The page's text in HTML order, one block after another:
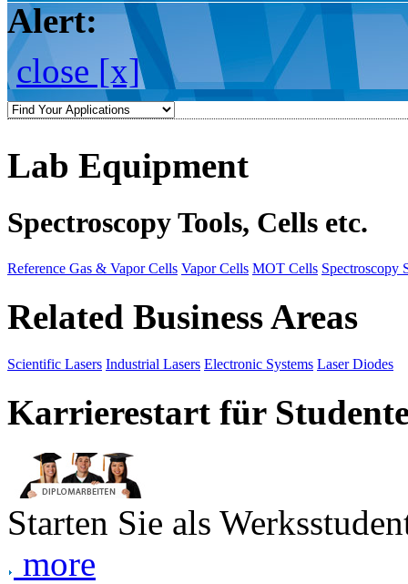
Alert:
close [x]
Lab Equipment
Spectroscopy Tools, Cells etc.
Reference Gas & Vapor Cells Vapor Cells MOT Cells Spectroscopy
Related Business Areas
Scientific Lasers Industrial Lasers Electronic Systems Laser Diodes
Karrierestart für
Starten Sie als
more